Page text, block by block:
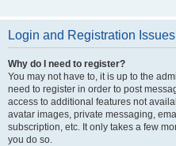
Login and Registration Issues
Why do I need to register?
You may not have to, it is up to the
need to register in order to post
access to additional features not
avatar images, private messaging,
subscription, etc. It only takes a few
you do so.